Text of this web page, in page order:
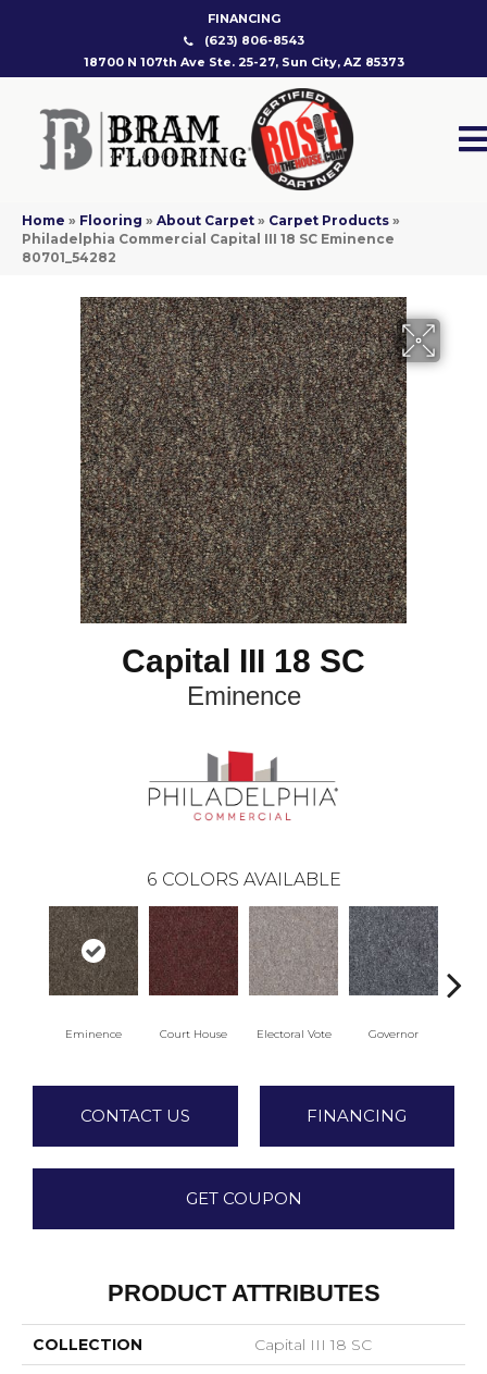
FINANCING
(623) 806-8543
18700 N 107th Ave Ste. 25-27, Sun City, AZ 85373
Home » Flooring » About Carpet » Carpet Products »
Philadelphia Commercial Capital III 18 SC Eminence
80701_54282
Capital III 18 SC
Eminence
6 COLORS AVAILABLE
Eminence Court House Electoral Vote Governor
CONTACT US FINANCING
GET COUPON
PRODUCT ATTRIBUTES
COLLECTION Capital III 18 SC